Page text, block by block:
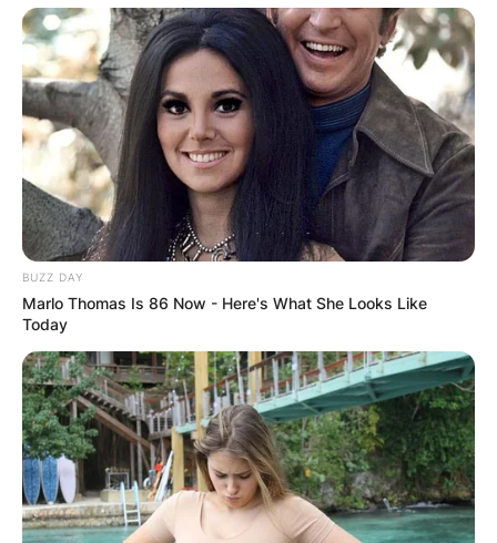
BUZZ DAY
Marlo Thomas Is 86 Now - Here's What She Looks Like
Today